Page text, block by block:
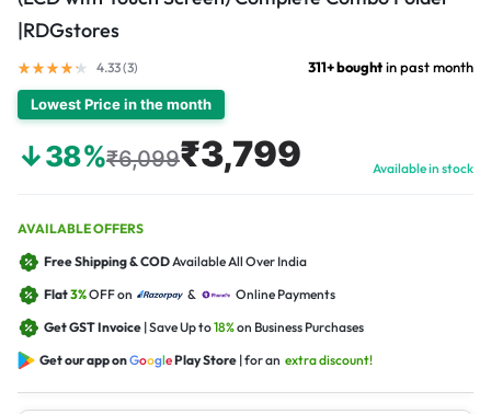
|RDGstores
4.33 (3) 311+ boughtin past month
Lowest Price in the month
↓38%₹6,099₹3,799 Available in stock
AVAILABLE OFFERS
Free Shipping & CODAvailable All Over India
Flat3%OFF on &
Online Payments
Get GST Invoice | Save Up to18%on Business Purchases
Get our app onGooglePlay Store | for an extra discount!